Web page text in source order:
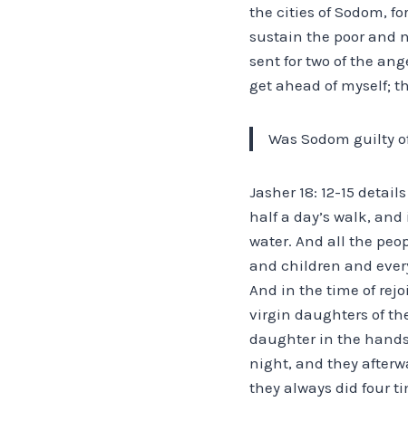
the cities of Sodom,
sustain the poor and
sent for two of the
get ahead of myself;
Was Sodom guilty
Jasher 18: 12-15
half a day’s walk,
water. And all the
and children and
And in the time of
virgin daughters of
daughter in the
night, and they
they always did four